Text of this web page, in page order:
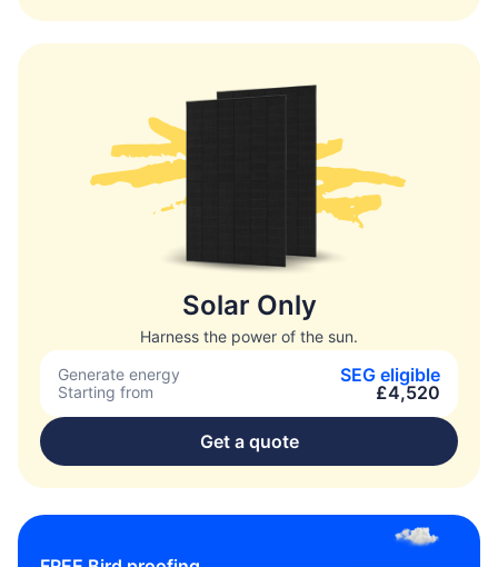
Solar Only
Harness the power of the sun.
Generate energy
SEG eligible
Starting from £4,520
Get a quote